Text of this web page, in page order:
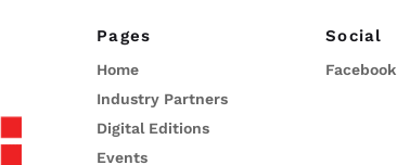
Pages
Home
Industry Partners
Digital Editions
Events
Social
Facebook